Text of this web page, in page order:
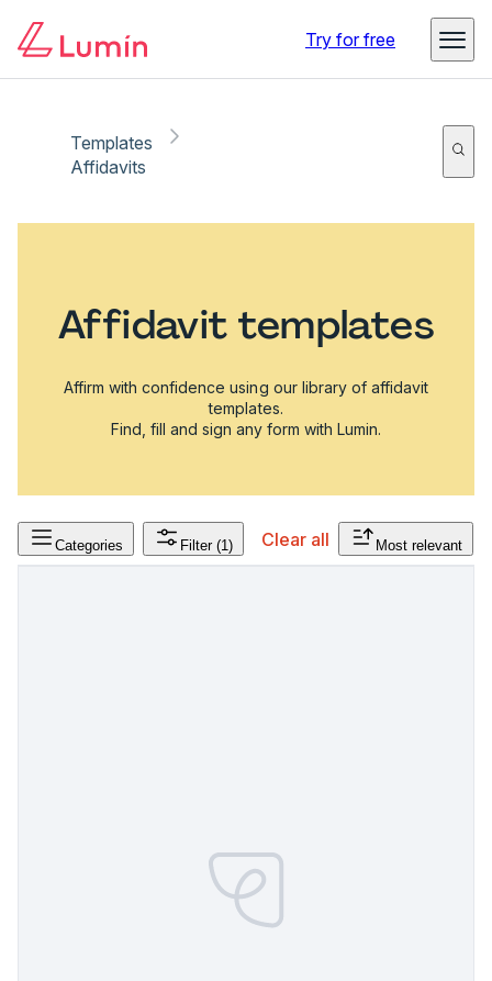
Try for free
Templates
Affidavits
Affidavit templates
Affirm with confidence using our library of affidavit
templates.
Find, fill and sign any form with Lumin.
Categories Filter (1) Clear all Most relevant